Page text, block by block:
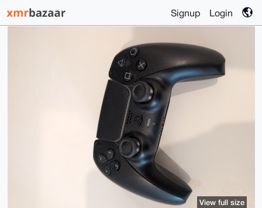
Signup Login
View full size